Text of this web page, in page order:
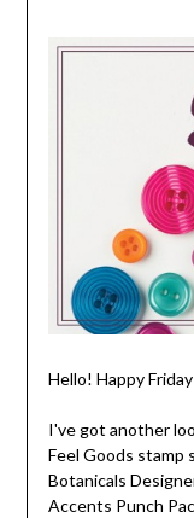
Hello! Happy
I've got another
Feel Goods stamp
Botanicals
Accents Punch